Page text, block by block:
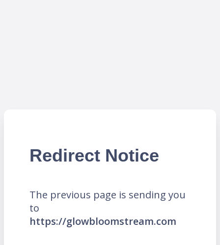
Redirect Notice
The previous page is sending you
to
https://glowbloomstream.com